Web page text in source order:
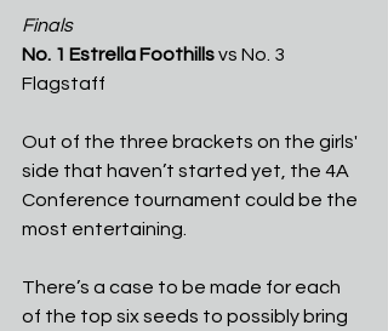
Finals
No. 1 Estrella Foothills vs No. 3
Flagstaff
Out of the three brackets on the girls'
side that haven’t started yet, the 4A
Conference tournament could be the
most entertaining.
There’s a case to be made for each
of the top six seeds to possibly bring